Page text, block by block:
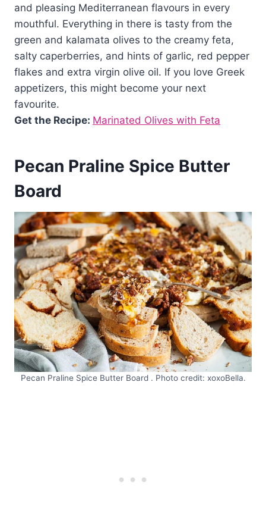
and pleasing Mediterranean flavours in every
mouthful. Everything in there is tasty from the
green and kalamata olives to the creamy feta,
salty caperberries, and hints of garlic, red pepper
flakes and extra virgin olive oil. If you love Greek
appetizers, this might become your next
favourite.
Get the Recipe: Marinated Olives with Feta
Pecan Praline Spice Butter
Board
Pecan Praline Spice Butter Board . Photo credit: xoxoBella.